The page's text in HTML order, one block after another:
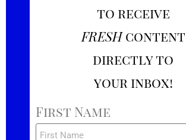
to receive
FRESHcontent
directly to
your inbox!
First Name